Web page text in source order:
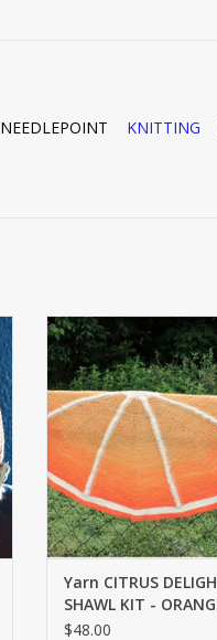
NEEDLEPOINT KNITTING
FINGERING
ADD TO CART
Yarn CITRUS
SHAWL KIT -
$48.00